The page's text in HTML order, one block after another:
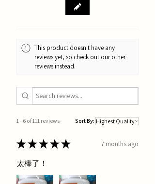
This product doesn't have any
reviews yet, so check out our other
reviews instead.
1 - 6 of 111 reviews Sort By:
★★★★★ 7 months ago
太棒了！